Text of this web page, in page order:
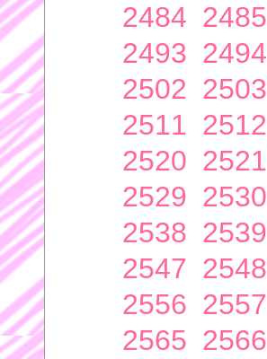
2484 2485
2493 2494
2502 2503
2511 2512
2520 2521
2529 2530
2538 2539
2547 2548
2556 2557
2565 2566